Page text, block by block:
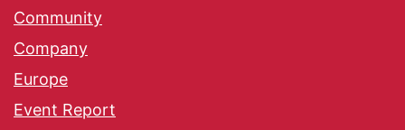
Community
Company
Europe
Event Report